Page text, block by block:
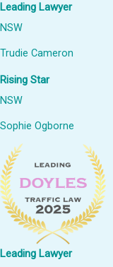
Leading Lawyer
NSW
Trudie Cameron
Rising Star
NSW
Sophie Ogborne
Leading Lawyer